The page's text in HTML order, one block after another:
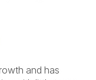
and has